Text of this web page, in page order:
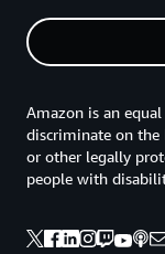
Amazon is an
discriminate on the
or other legally
people with